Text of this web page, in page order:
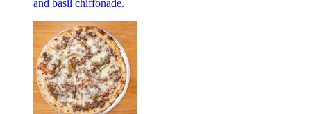
and basil chiffonade.